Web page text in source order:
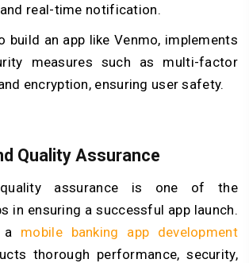
real-time notification.
build an app like Venmo, implements
measures such as multi-factor
encryption, ensuring user safety.
Quality Assurance
assurance is one of the
in ensuring a successful app launch.
a mobile banking app development
thorough performance, security,